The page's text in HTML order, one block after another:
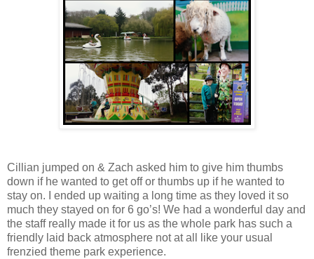
Cillian jumped on & Zach asked him to give him thumbs
down if he wanted to get off or thumbs up if he wanted to
stay on. I ended up waiting a long time as they loved it so
much they stayed on for 6 go’s! We had a wonderful day and
the staff really made it for us as the whole park has such a
friendly laid back atmosphere not at all like your usual
frenzied theme park experience.